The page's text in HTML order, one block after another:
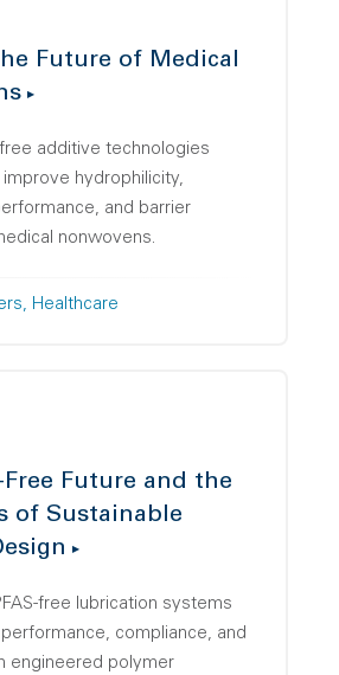
Future of Medical
free additive technologies
hydrophilicity,
and barrier
nonwovens.
Healthcare
Free Future and the
of Sustainable
free lubrication systems
compliance, and
engineered polymer